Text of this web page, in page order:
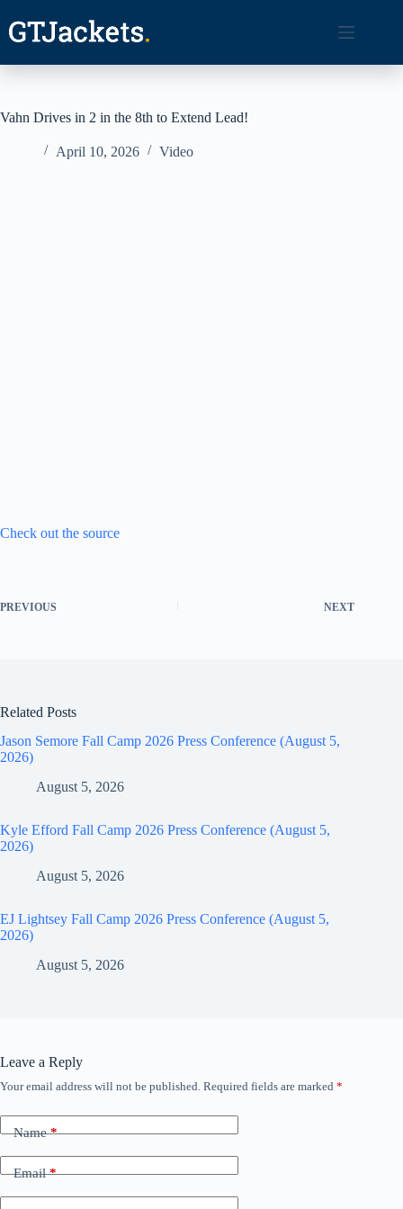
content
Vahn Drives in 2 in the 8th to Extend Lead!
April 10, 2026 Video
Check out the source
PREVIOUS NEXT
Related Posts
Jason Semore Fall Camp 2026 Press Conference (August 5,
2026)
August 5, 2026
Kyle Efford Fall Camp 2026 Press Conference (August 5,
2026)
August 5, 2026
EJ Lightsey Fall Camp 2026 Press Conference (August 5,
2026)
August 5, 2026
Leave a Reply
Your email address will not be published. Required fields are marked *
Name*
Email*